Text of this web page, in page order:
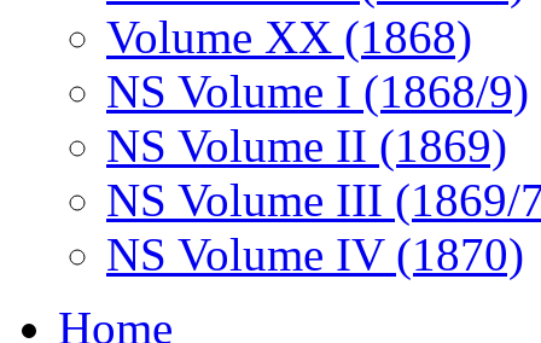
Volume XX (1868)
NS Volume I (1868/9)
NS Volume II (1869)
NS Volume III (1869/
NS Volume IV (1870)
Home